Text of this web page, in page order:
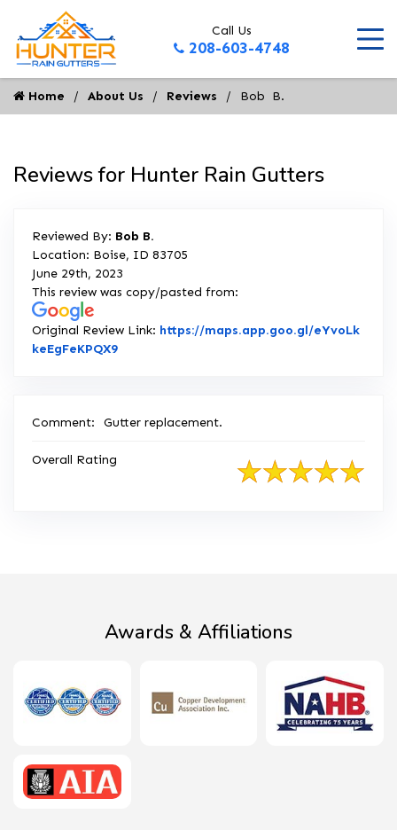
Call Us
208-603-4748
Home About Us Reviews Bob  B.
Reviews for Hunter Rain Gutters
Reviewed By: Bob B.
Location: Boise, ID 83705
June 29th, 2023
This review was copy/pasted from:
Original Review Link: https://maps.app.goo.gl/eYvoLk
keEgFeKPQX9Link to Original Review Posted on Google
Comment: Gutter replacement.
Overall Rating
Awards & Affiliations